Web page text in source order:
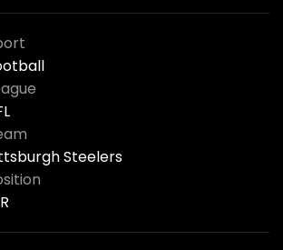
Steelers